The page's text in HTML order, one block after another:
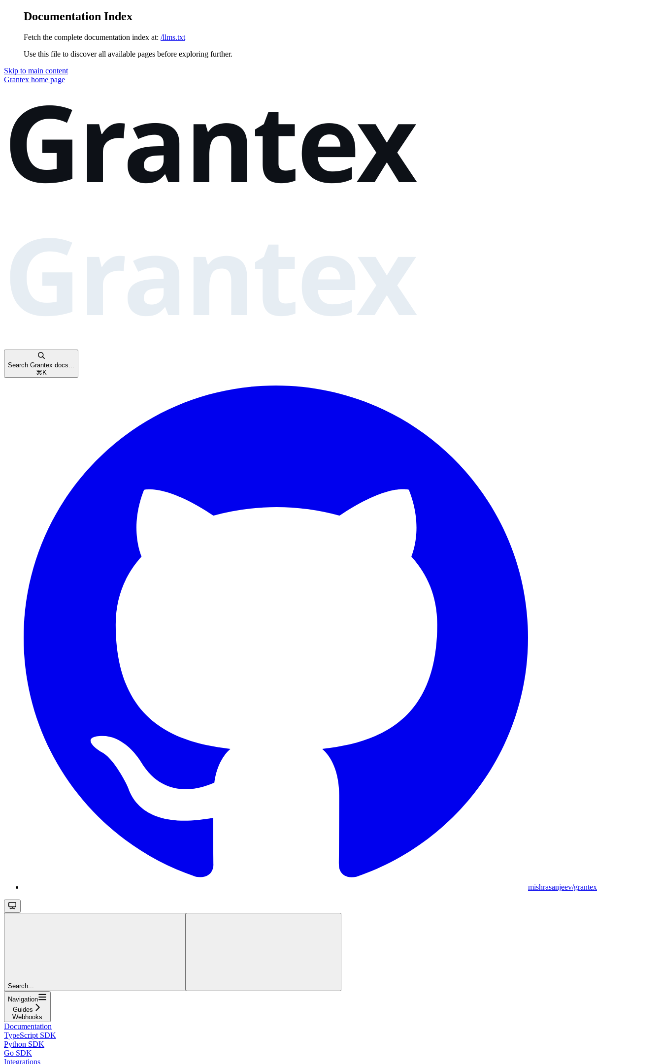
Documentation Index
Fetch the complete documentation index at: /llms.txt
Use this file to discover all available pages before exploring further.
Skip to main content
Grantex home page
Search Grantex docs...
⌘ K
mishrasanjeev/grantex
Search...
Navigation
Guides
Webhooks
Documentation
TypeScript SDK
Python SDK
Go SDK
Integrations